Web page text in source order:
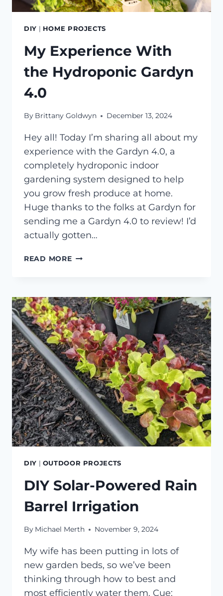
DIY | HOME PROJECTS
My Experience With
the Hydroponic Gardyn
4.0
By Brittany Goldwyn December 13, 2024
Hey all! Today I’m sharing all about my
experience with the Gardyn 4.0, a
completely hydroponic indoor
gardening system designed to help
you grow fresh produce at home.
Huge thanks to the folks at Gardyn for
sending me a Gardyn 4.0 to review! I’d
actually gotten…
READ MOREMY
HYDROPONIC
GARDYN
4.0
DIY | OUTDOOR PROJECTS
DIY Solar-Powered Rain
Barrel Irrigation
By Michael Merth November 9, 2024
My wife has been putting in lots of
new garden beds, so we’ve been
thinking through how to best and
most efficiently water them. Cue: